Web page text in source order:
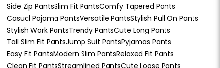
Side Zip PantsSlim Fit PantsComfy Tapered Pants
Casual Pajama PantsVersatile PantsStylish Pull On Pants
Stylish Work PantsTrendy PantsCute Long Pants
Tall Slim Fit PantsJump Suit PantsPyjamas Pants
Easy Fit PantsModern Slim PantsRelaxed Fit Pants
Clean Fit PantsStreamlined PantsCute Loose Pants